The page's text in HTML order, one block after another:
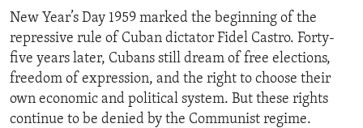
Skip
to
Search
AMERICAS
EUROPE
MIDDLE EAST
HUMAN RIGHTS
AID AND DEVELOPMENT
DEMOCRACY AND GOVERNANCE
ARCHIVE
ABOUT US
New Year’s Day 1959 marked the beginning of the
repressive rule of Cuban dictator Fidel Castro. Forty-
five years later, Cubans still dream of free elections,
freedom of expression, and the right to choose their
own economic and political system. But these rights
continue to be denied by the Communist regime.